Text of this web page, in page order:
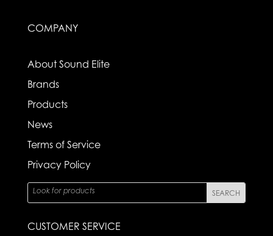
COMPANY
About Sound Elite
Brands
Products
News
Terms of Service
Privacy Policy
CUSTOMER SERVICE